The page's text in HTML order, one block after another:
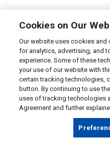
Cookies on Our
Our website uses cookies
for analytics, advertising, and
experience. Some of these
your use of our website with
certain tracking technologies,
button. By continuing to use
uses of tracking technologies
Agreement and further